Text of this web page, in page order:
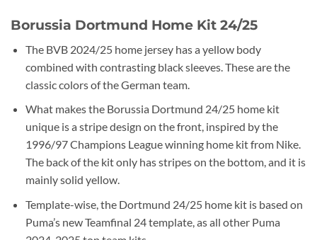
Borussia Dortmund Home Kit 24/25
The BVB 2024/25 home jersey has a yellow body
combined with contrasting black sleeves. These are the
classic colors of the German team.
What makes the Borussia Dortmund 24/25 home kit
unique is a stripe design on the front, inspired by the
1996/97 Champions League winning home kit from Nike.
The back of the kit only has stripes on the bottom, and it is
mainly solid yellow.
Template-wise, the Dortmund 24/25 home kit is based on
Puma’s new Teamfinal 24 template, as all other Puma